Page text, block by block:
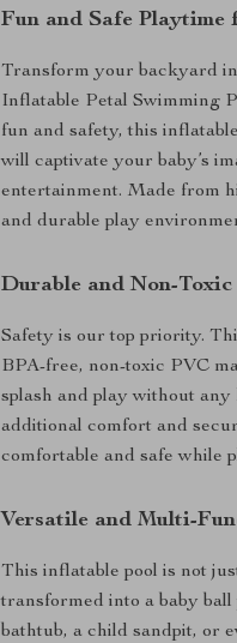
Fun and Safe
Transform your backyard
Inflatable Petal Swimming
fun and safety, this
will captivate your baby’s
entertainment. Made from
and durable play
Durable and Non-
Safety is our top priority.
BPA-free, non-toxic PVC
splash and play without
additional comfort and
comfortable and safe while
Versatile and Multi-
This inflatable pool is not
transformed into a baby ball
bathtub, a child sandpit, or